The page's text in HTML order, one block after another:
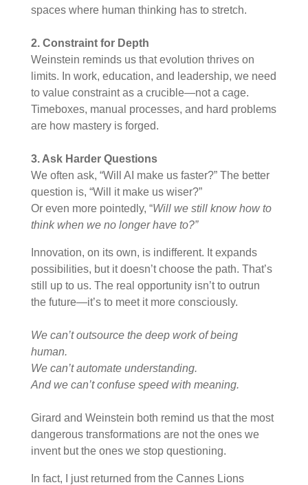
spaces where human thinking has to stretch.
2. Constraint for Depth
Weinstein reminds us that evolution thrives on
limits. In work, education, and leadership, we need
to value constraint as a crucible—not a cage.
Timeboxes, manual processes, and hard problems
are how mastery is forged.
3. Ask Harder Questions
We often ask, “Will AI make us faster?” The better
question is, “Will it make us wiser?”
Or even more pointedly, “Will we still know how to
think when we no longer have to?”
Innovation, on its own, is indifferent. It expands
possibilities, but it doesn’t choose the path. That’s
still up to us. The real opportunity isn’t to outrun
the future—it’s to meet it more consciously.
We can’t outsource the deep work of being
human.
We can’t automate understanding.
And we can’t confuse speed with meaning.
Girard and Weinstein both remind us that the most
dangerous transformations are not the ones we
invent but the ones we stop questioning.
In fact, I just returned from the Cannes Lions